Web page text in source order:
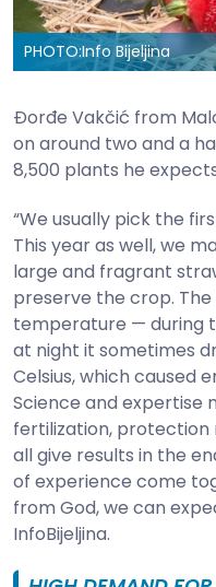
PHOTO:Info Bijeljina
Đorđe Vakčić from
on around two and a
8,500 plants he
“We usually pick the
This year as well, we
large and fragrant
preserve the crop.
temperature — during
at night it sometimes
Celsius, which caused
Science and expertise
fertilization, protection
all give results in the
of experience come
from God, we can
InfoBijeljina.